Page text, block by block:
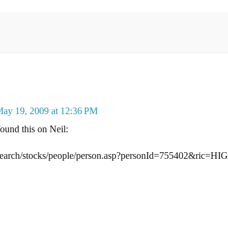
19, 2009 at 12:36 PM
this on Neil:
stocks/people/person.asp?personId=755402&ric=HIG